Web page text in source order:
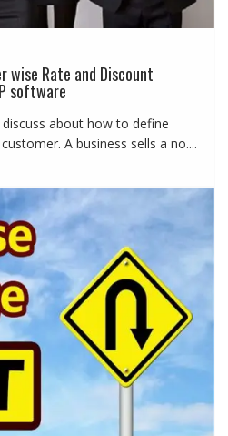
wise Rate and Discount
software
about how to define
A business sells a no....